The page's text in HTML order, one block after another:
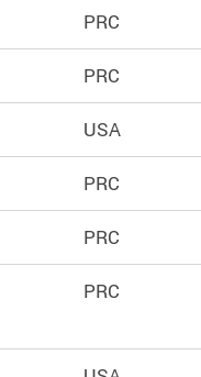
PRC
PRC
USA
PRC
PRC
PRC